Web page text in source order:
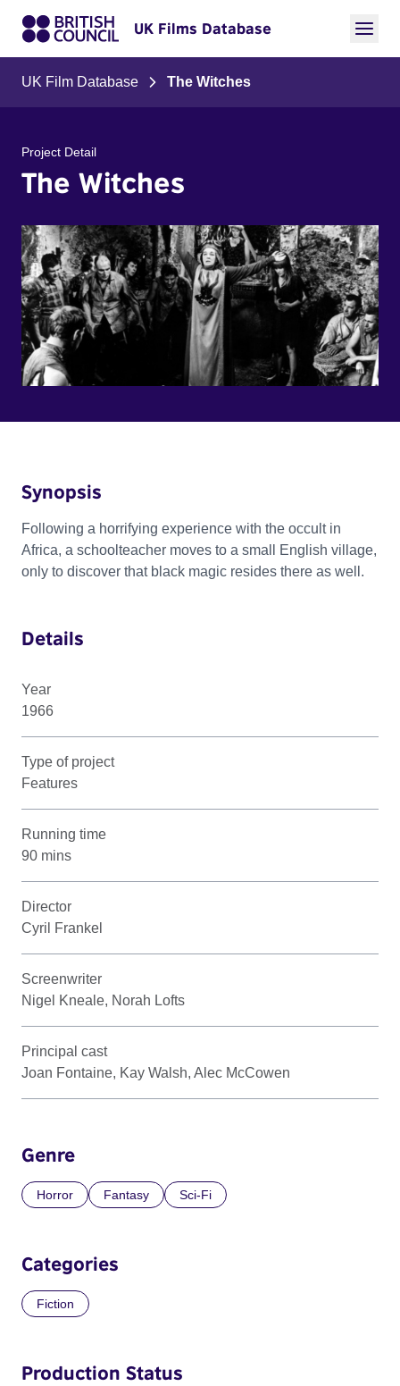
UK Films Database
UK Film Database The Witches
Project Detail
The Witches
Synopsis
Following a horrifying experience with the occult in
Africa, a schoolteacher moves to a small English village,
only to discover that black magic resides there as well.
Details
Year
1966
Type of project
Features
Running time
90 mins
Director
Cyril Frankel
Screenwriter
Nigel Kneale, Norah Lofts
Principal cast
Joan Fontaine, Kay Walsh, Alec McCowen
Genre
Horror Fantasy Sci-Fi
Categories
Fiction
Production Status